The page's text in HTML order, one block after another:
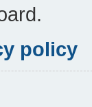
policy